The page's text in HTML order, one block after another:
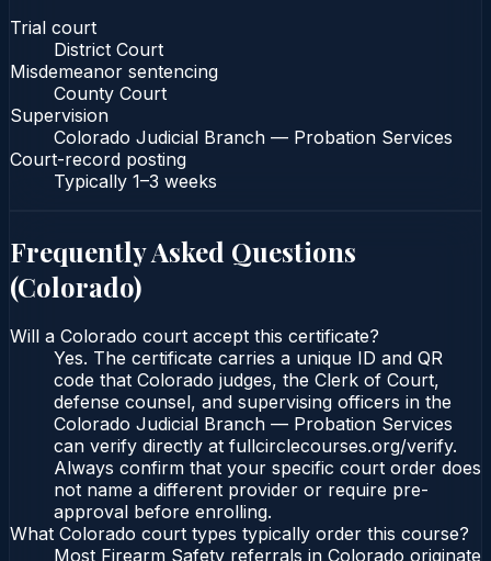
Trial court
District Court
Misdemeanor sentencing
County Court
Supervision
Colorado Judicial Branch — Probation Services
Court-record posting
Typically 1–3 weeks
Frequently Asked Questions
(Colorado)
Will a Colorado court accept this certificate?
Yes. The certificate carries a unique ID and QR
code that Colorado judges, the Clerk of Court,
defense counsel, and supervising officers in the
Colorado Judicial Branch — Probation Services
can verify directly at fullcirclecourses.org/verify.
Always confirm that your specific court order does
not name a different provider or require pre-
approval before enrolling.
What Colorado court types typically order this course?
Most Firearm Safety referrals in Colorado originate